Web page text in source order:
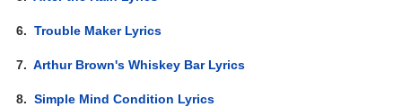
6.Trouble Maker Lyrics
7.Arthur Brown's Whiskey Bar Lyrics
8.Simple Mind Condition Lyrics